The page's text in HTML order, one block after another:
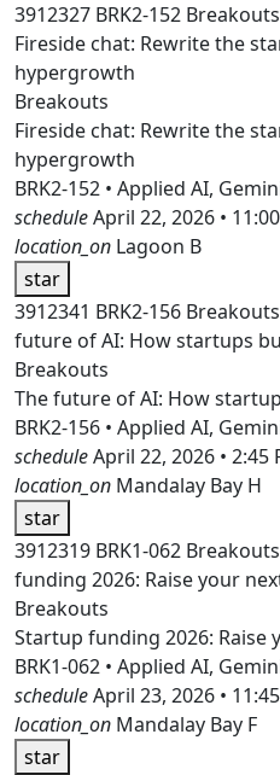
3912327 BRK2-152 Breakouts
Fireside chat: Rewrite the
hypergrowth
Breakouts
Fireside chat: Rewrite the
hypergrowth
BRK2-152 • Applied AI,
scheduleApril 22, 2026 •
location_on Lagoon B
star
3912341 BRK2-156 Breakouts
future of AI: How startups
Breakouts
The future of AI: How
BRK2-156 • Applied AI,
scheduleApril 22, 2026 • 2:45
location_on Mandalay Bay H
star
3912319 BRK1-062 Breakouts
funding 2026: Raise your
Breakouts
Startup funding 2026: Raise
BRK1-062 • Applied AI,
scheduleApril 23, 2026 •
location_on Mandalay Bay F
star